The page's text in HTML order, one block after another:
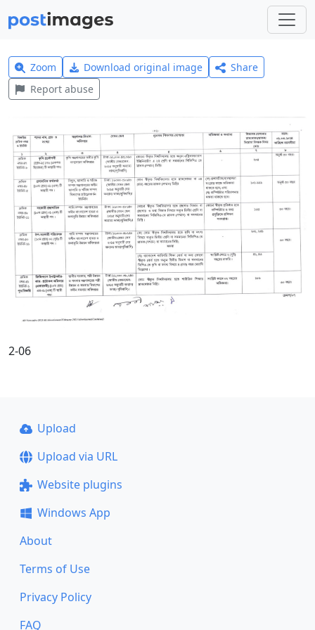
Zoom Download original image
Share
Report abuse
2-06
Upload
Upload via URL
Website plugins
Windows App
About
Terms of Use
Privacy Policy
FAQ